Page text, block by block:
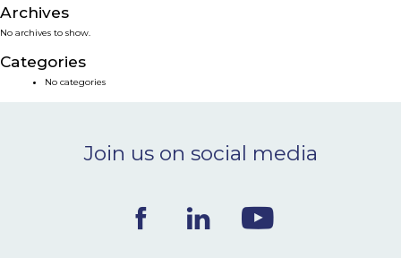
SMART SOLUTIONS
NEWS & EVENTS
CONTACT
Ceva Worldwide
Archives
No archives to show.
Categories
No categories
Join us on social media